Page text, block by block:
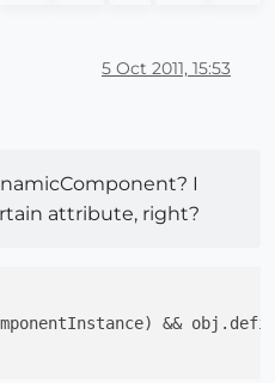
5 Oct 2011, 15:53
I
attribute, right?
&&